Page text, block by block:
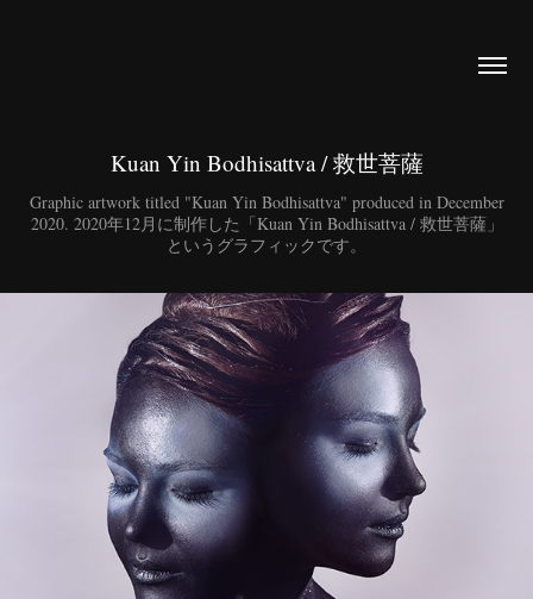
Kuan Yin Bodhisattva / 救世菩薩
Graphic artwork titled "Kuan Yin Bodhisattva" produced in December
2020. 2020年12月に制作した「Kuan Yin Bodhisattva / 救世菩薩」
というグラフィックです。